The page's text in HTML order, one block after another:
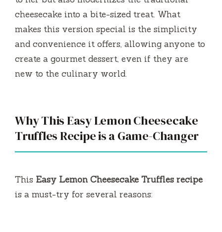
e
o
cheesecake into a bite-sized treat. What
makes this version special is the simplicity
and convenience it offers, allowing anyone to
create a gourmet dessert, even if they are
new to the culinary world.
Why This Easy Lemon Cheesecake
Truffles Recipe is a Game-Changer
This Easy Lemon Cheesecake Truffles recipe
is a must-try for several reasons: